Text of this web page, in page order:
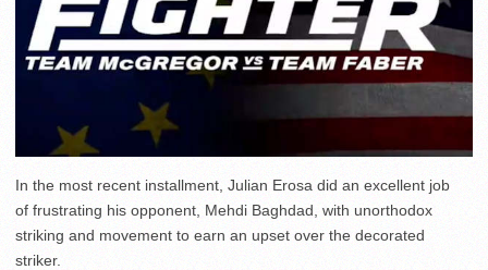
In the most recent installment, Julian Erosa did an excellent job
of frustrating his opponent, Mehdi Baghdad, with unorthodox
striking and movement to earn an upset over the decorated
striker.